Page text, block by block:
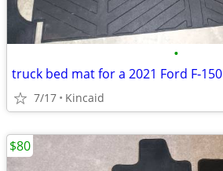
•
truck bed mat for a 2021 Ford F‑150
7/17 Kincaid
$80